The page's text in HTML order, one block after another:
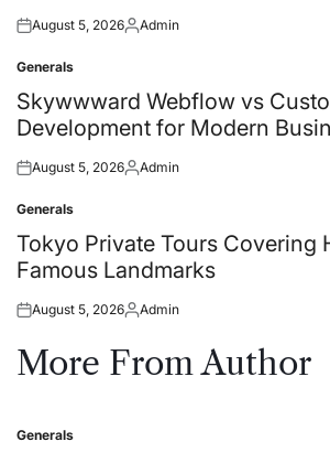
Posted
August 5, 2026Posted
Admin
Posted
in
Generals
Skywwward Webflow vs
Development for Modern
Posted
August 5, 2026Posted
Admin
Posted
in
Generals
Tokyo Private Tours Covering
Famous Landmarks
Posted
August 5, 2026Posted
Admin
More From Author
Posted
Generals